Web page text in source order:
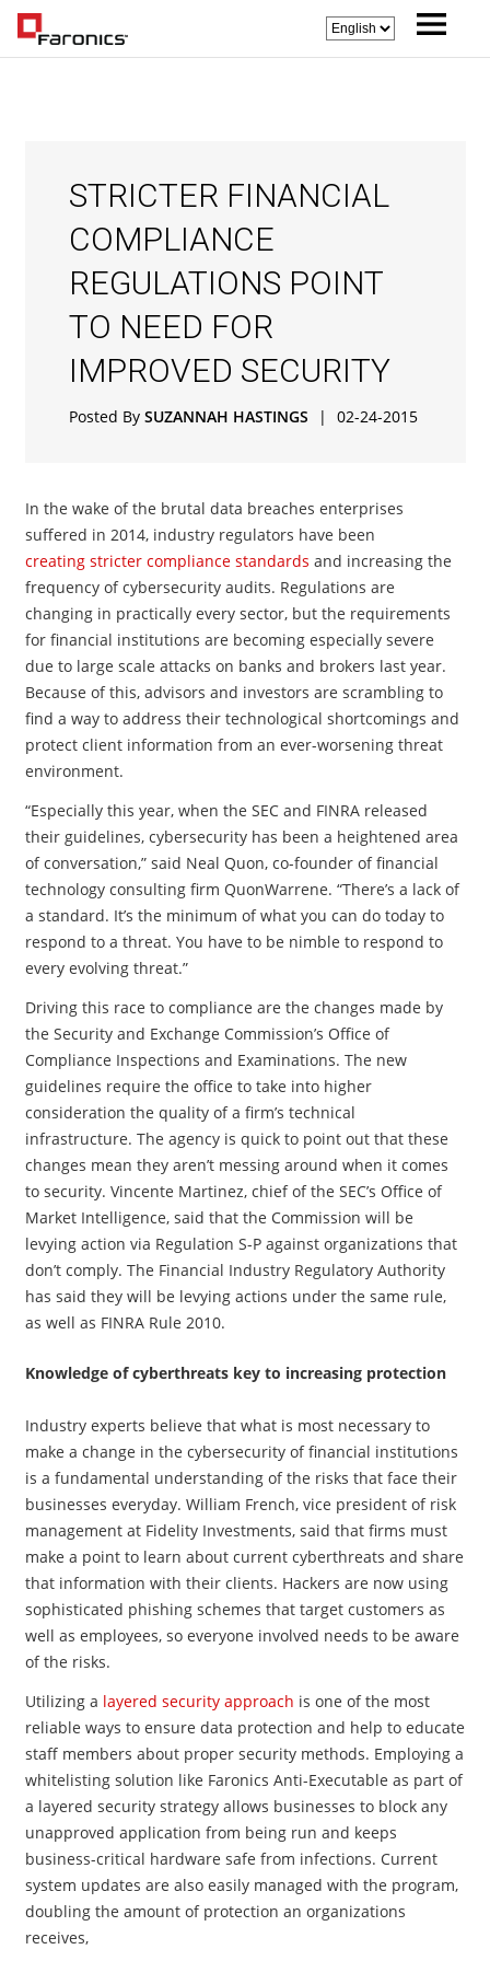
STRICTER FINANCIAL
COMPLIANCE
REGULATIONS POINT
TO NEED FOR
IMPROVED SECURITY
Posted By SUZANNAH HASTINGS | 02-24-2015
In the wake of the brutal data breaches enterprises
suffered in 2014, industry regulators have been
creating stricter compliance standards and increasing the
frequency of cybersecurity audits. Regulations are
changing in practically every sector, but the requirements
for financial institutions are becoming especially severe
due to large scale attacks on banks and brokers last year.
Because of this, advisors and investors are scrambling to
find a way to address their technological shortcomings and
protect client information from an ever-worsening threat
environment.
“Especially this year, when the SEC and FINRA released
their guidelines, cybersecurity has been a heightened area
of conversation,” said Neal Quon, co-founder of financial
technology consulting firm QuonWarrene. “There’s a lack of
a standard. It’s the minimum of what you can do today to
respond to a threat. You have to be nimble to respond to
every evolving threat.”
Driving this race to compliance are the changes made by
the Security and Exchange Commission’s Office of
Compliance Inspections and Examinations. The new
guidelines require the office to take into higher
consideration the quality of a firm’s technical
infrastructure. The agency is quick to point out that these
changes mean they aren’t messing around when it comes
to security. Vincente Martinez, chief of the SEC’s Office of
Market Intelligence, said that the Commission will be
levying action via Regulation S-P against organizations that
don’t comply. The Financial Industry Regulatory Authority
has said they will be levying actions under the same rule,
as well as FINRA Rule 2010.
Knowledge of cyberthreats key to increasing protection
Industry experts believe that what is most necessary to
make a change in the cybersecurity of financial institutions
is a fundamental understanding of the risks that face their
businesses everyday. William French, vice president of risk
management at Fidelity Investments, said that firms must
make a point to learn about current cyberthreats and share
that information with their clients. Hackers are now using
sophisticated phishing schemes that target customers as
well as employees, so everyone involved needs to be aware
of the risks.
Utilizing a layered security approach is one of the most
reliable ways to ensure data protection and help to educate
staff members about proper security methods. Employing a
whitelisting solution like Faronics Anti-Executable as part of
a layered security strategy allows businesses to block any
unapproved application from being run and keeps
business-critical hardware safe from infections. Current
system updates are also easily managed with the program,
doubling the amount of protection an organizations
receives,